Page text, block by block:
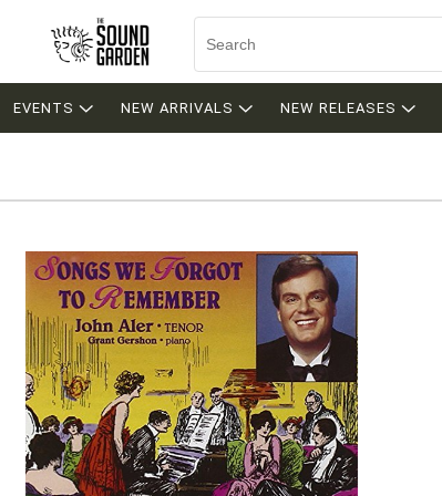
EVENTS NEW ARRIVALS NEW RELEASES